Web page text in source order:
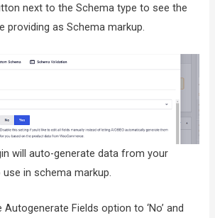
next to the Schema type to see the
providing as Schema markup.
will auto-generate data from your
in schema markup.
Fields option to ‘No’ and